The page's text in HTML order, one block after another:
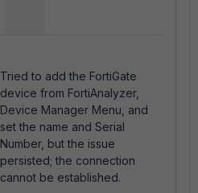
Tried to add the FortiGate
device from FortiAnalyzer,
Device Manager Menu, and
set the name and Serial
Number, but the issue
persisted; the connection
cannot be established.